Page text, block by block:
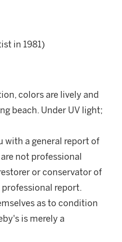
in 1981)
colors are lively and
beach. Under UV light;
with a general report of
not professional
or conservator of
report.
as to condition
is merely a